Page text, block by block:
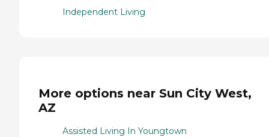
Independent Living
More options near Sun City West,
AZ
Assisted Living In Youngtown